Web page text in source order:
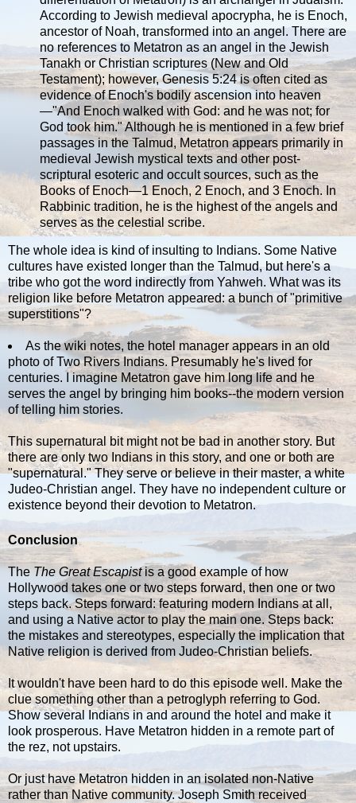
According to Jewish medieval apocrypha, he is Enoch,
ancestor of Noah, transformed into an angel. There are
no references to Metatron as an angel in the Jewish
Tanakh or Christian scriptures (New and Old
Testament); however, Genesis 5:24 is often cited as
evidence of Enoch's bodily ascension into heaven
—"And Enoch walked with God: and he was not; for
God took him." Although he is mentioned in a few brief
passages in the Talmud, Metatron appears primarily in
medieval Jewish mystical texts and other post-
scriptural esoteric and occult sources, such as the
Books of Enoch—1 Enoch, 2 Enoch, and 3 Enoch. In
Rabbinic tradition, he is the highest of the angels and
serves as the celestial scribe.
The whole idea is kind of insulting to Indians. Some Native
cultures have existed longer than the Talmud, but here's a
tribe who got the word indirectly from Yahweh. What was its
religion like before Metatron appeared: a bunch of "primitive
superstitions"?
As the wiki notes, the hotel manager appears in an old
photo of Two Rivers Indians. Presumably he's lived for
centuries. I imagine Metatron gave him long life and he
serves the angel by bringing him books--the modern version
of telling him stories.
This supernatural bit might not be bad in another story. But
there are only two Indians in this story, and one or both are
"supernatural." They serve or believe in their master, a white
Judeo-Christian angel. They have no independent culture or
existence beyond their devotion to Metatron.
Conclusion
The The Great Escapistis a good example of how
Hollywood takes one or two steps forward, then one or two
steps back. Steps forward: featuring modern Indians at all,
and using a Native actor to play the main one. Steps back:
the mistakes and stereotypes, especially the implication that
Native religion is derived from Judeo-Christian beliefs.
It wouldn't have been hard to do this episode well. Make the
clue something other than a petroglyph referring to God.
Show several Indians in and around the hotel and make it
look prosperous. Have Metatron hidden in a remote part of
the rez, not upstairs.
Or just have Metatron hidden in an isolated non-Native
rather than Native community. Joseph Smith received